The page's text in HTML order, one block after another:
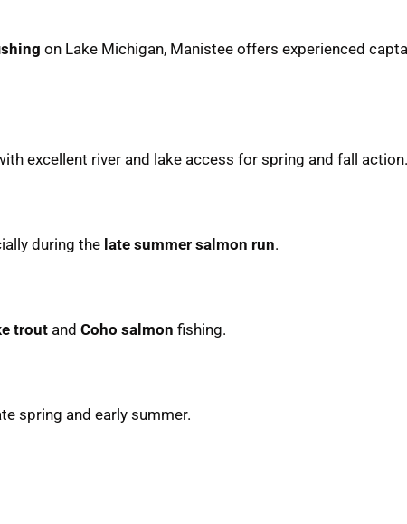
on Lake Michigan, Manistee offers experienced
excellent river and lake access for spring and fall action.
during the late summer salmon run.
trout and Coho salmon fishing.
spring and early summer.